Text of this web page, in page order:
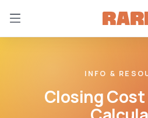
INFO &
Closing